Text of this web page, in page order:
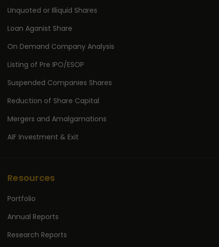
Unquoted or Illiquid Shares
Loan Aganist Share
On Demand Company Analysis
Listing of Pre IPO/ESOP
Suspended Companies Shares
Reduction of Share Capital
Mergers and Amalgamations
AIF Investment & Exit
Resources
Portfolio
Annual Reports
Research Reports